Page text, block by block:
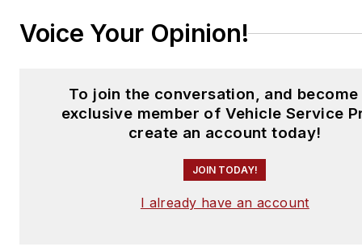
Voice Your Opinion!
To join the conversation, and become
exclusive member of Vehicle Service
create an account today!
JOIN TODAY!
I already have an account